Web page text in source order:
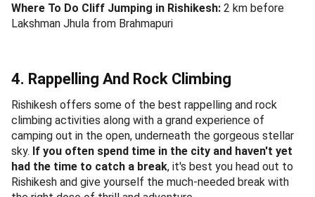
Where To Do Cliff Jumping in Rishikesh: 2 km before
Lakshman Jhula from Brahmapuri
4. Rappelling And Rock Climbing
Rishikesh offers some of the best rappelling and rock
climbing activities along with a grand experience of
camping out in the open, underneath the gorgeous stellar
sky. If you often spend time in the city and haven't yet
had the time to catch a break, it's best you head out to
Rishikesh and give yourself the much-needed break with